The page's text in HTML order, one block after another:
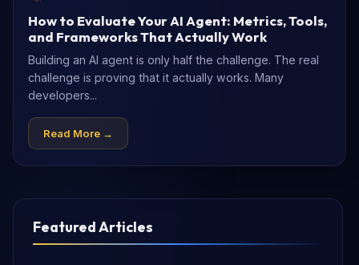
How to Evaluate Your AI Agent: Metrics, Tools,
and Frameworks That Actually Work
Building an AI agent is only half the challenge. The real
challenge is proving that it actually works. Many
developers...
Read More →
Featured Articles